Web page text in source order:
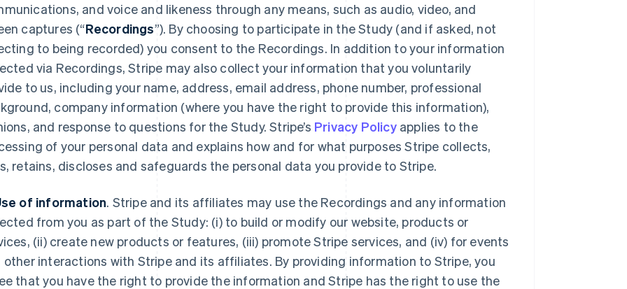
and voice and likeness through any means, such as audio, video, and
captures (“Recordings”). By choosing to participate in the Study (and if asked, not
to being recorded) you consent to the Recordings. In addition to your information
via Recordings, Stripe may also collect your information that you voluntarily
to us, including your name, address, email address, phone number, professional
company information (where you have the right to provide this information),
and response to questions for the Study. Stripe’s Privacy Policyapplies to the
of your personal data and explains how and for what purposes Stripe collects,
retains, discloses and safeguards the personal data you provide to Stripe.
of information. Stripe and its affiliates may use the Recordings and any information
from you as part of the Study: (i) to build or modify our website, products or
(ii) create new products or features, (iii) promote Stripe services, and (iv) for events
other interactions with Stripe and its affiliates. By providing information to Stripe, you
that you have the right to provide the information and Stripe has the right to use the